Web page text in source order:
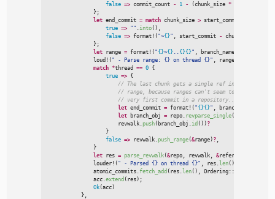
false => commit_count - 1 - ( chunk_size * thread
};
let end_commit = match chunk_size > start_commit
true => " " into( )
false => format! ( "~{}" start_commit - chunk_size
};
let range = format! ( " {}~{}.. {}{}" branch_name
loud! ( " - Parse range: {} on thread {}" range
match *thread == 0
{
true =>
{
//
//
//
let end_commit = format! ( " {}{}" branch_name
let branch_obj = repo. revparse_single(
                        revwalk.
push( branch_obj. id ( ) ) ?
}
false => revwalk. push_range(&range) ?,
}
let res = parse_revwalk(&repo, revwalk, &references
louder! ( " - Parsed {} on thread {}" res. len( )
                atomic_commits.
fetch_add ( res. len( ) Ordering::
                acc.
extend ( res) ;
Ok(acc)
},